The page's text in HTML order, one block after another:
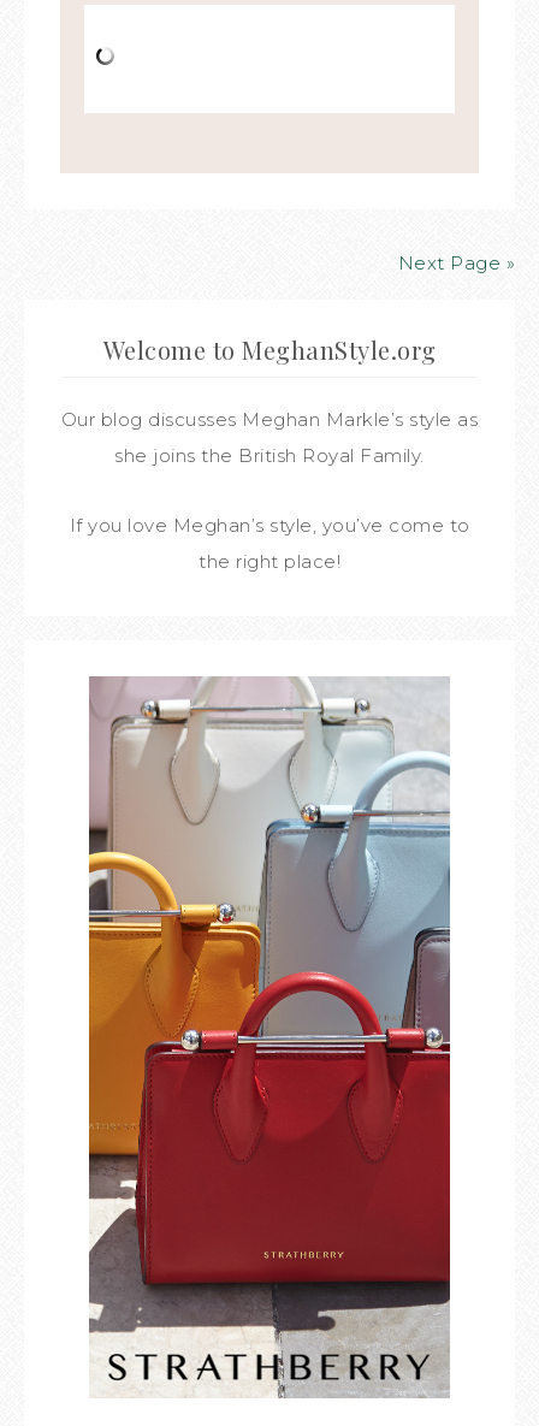
Next Page »
Welcome to MeghanStyle.org
Our blog discusses Meghan Markle’s style as
she joins the British Royal Family.
If you love Meghan’s style, you’ve come to
the right place!